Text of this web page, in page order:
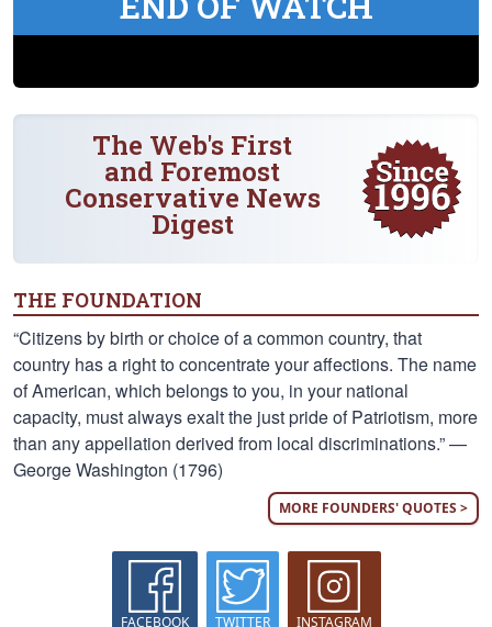
The Web's First
and Foremost
Conservative News
Digest
THE FOUNDATION
“Citizens by birth or choice of a common country, that
country has a right to concentrate your affections. The name
of American, which belongs to you, in your national
capacity, must always exalt the just pride of Patriotism, more
than any appellation derived from local discriminations.” —
George Washington (1796)
MORE FOUNDERS' QUOTES >
FACEBOOK TWITTER INSTAGRAM